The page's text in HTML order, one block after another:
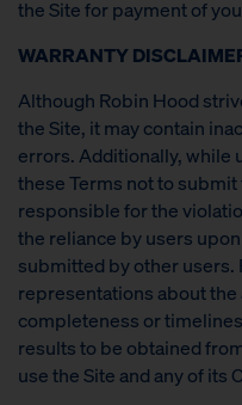
the Site for payment of
WARRANTY
Although Robin Hood
the Site, it may contain
errors. Additionally, while
these Terms not to
responsible for the
the reliance by users
submitted by other users.
representations about the
completeness or
results to be obtained
use the Site and any of its